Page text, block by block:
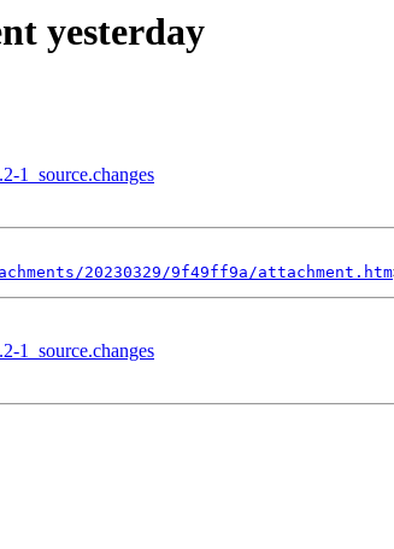
yesterday
1_source.changes
20230329/9f49ff9a/attachment.htm
1_source.changes